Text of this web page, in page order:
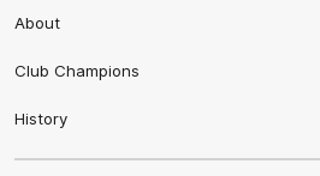
About
Club Champions
History